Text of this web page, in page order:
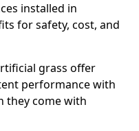
installed in
for safety, cost, and
grass offer
performance with
they come with